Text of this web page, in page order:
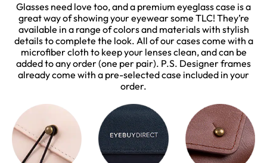
Glasses need love too, and a premium eyeglass case is a
great way of showing your eyewear some TLC! They’re
available in a range of colors and materials with stylish
details to complete the look. All of our cases come with a
microfiber cloth to keep your lenses clean, and can be
added to any order (one per pair). P.S. Designer frames
already come with a pre-selected case included in your
order.